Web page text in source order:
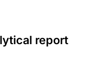
report